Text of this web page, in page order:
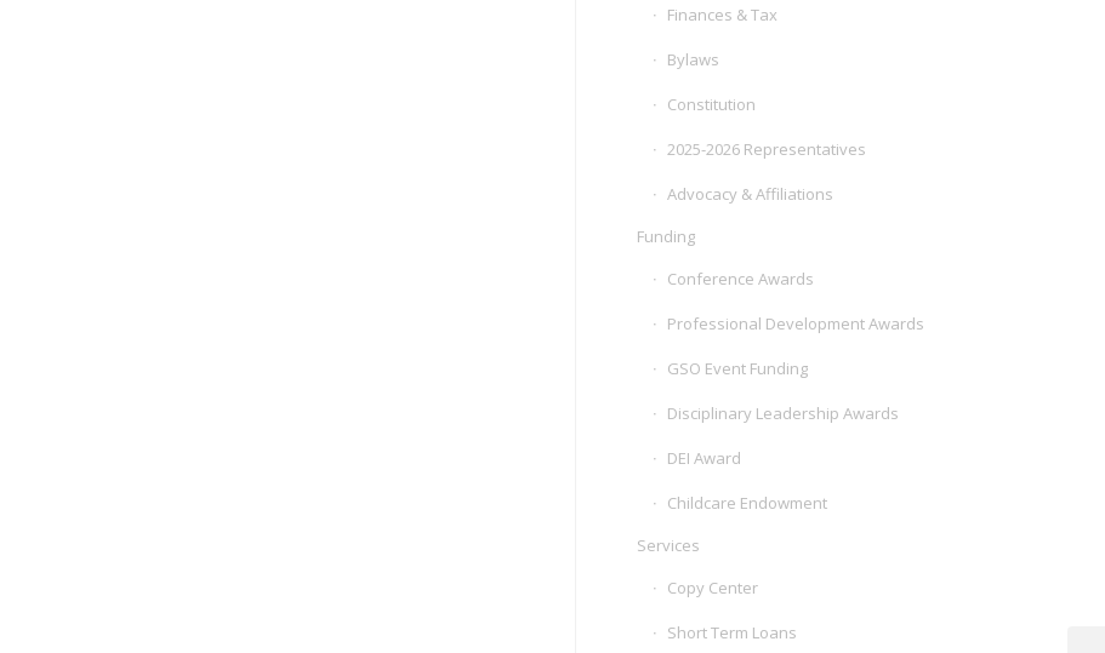
Finances & Tax
Bylaws
Constitution
2025-2026 Representatives
Advocacy & Affiliations
Funding
Conference Awards
Professional Development Awards
GSO Event Funding
Disciplinary Leadership Awards
DEI Award
Childcare Endowment
Services
Copy Center
Short Term Loans